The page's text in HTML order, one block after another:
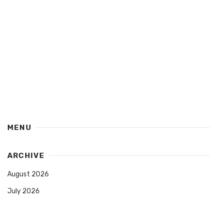
MENU
ARCHIVE
August 2026
July 2026